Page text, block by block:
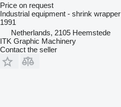
Price on request
Industrial equipment - shrink wrapper
1991
Netherlands, 2105 Heemstede
ITK Graphic Machinery
Contact the seller